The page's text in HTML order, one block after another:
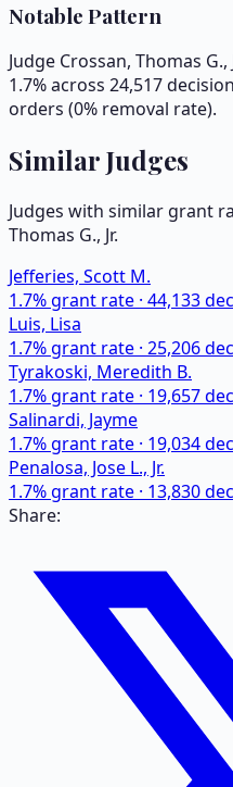
Notable Pattern
Judge Crossan, Thomas
1.7% across 24,517
orders (0% removal rate).
Similar Judges
Judges with similar grant
Thomas G., Jr.
Jefferies, Scott M.
1.7% grant rate · 44,133
Luis, Lisa
1.7% grant rate · 25,206
Tyrakoski, Meredith B.
1.7% grant rate · 19,657
Salinardi, Jayme
1.7% grant rate · 19,034
Penalosa, Jose L., Jr.
1.7% grant rate · 13,830
Share: